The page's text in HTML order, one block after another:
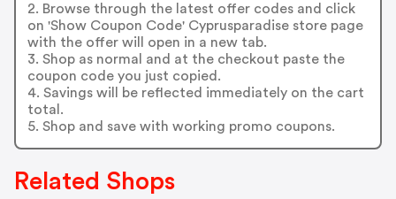
2. Browse through the latest offer codes and click
on 'Show Coupon Code' Cyprusparadise store page
with the offer will open in a new tab.
3. Shop as normal and at the checkout paste the
coupon code you just copied.
4. Savings will be reflected immediately on the cart
total.
5. Shop and save with working promo coupons.
Related Shops